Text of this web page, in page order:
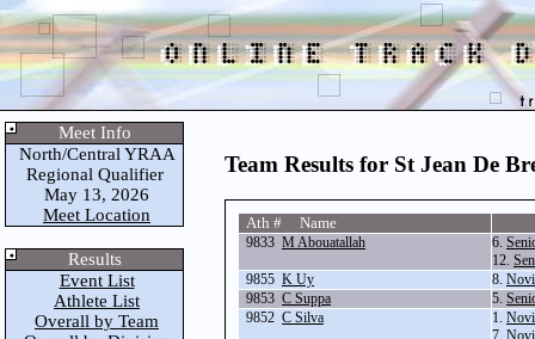
Meet Info
North/Central YRAA
Regional Qualifier
May 13, 2026
Meet Location
Results
Event List
Athlete List
Overall by Team
Team Results for St Jean De
Ath # Name
9833 M Abouatallah 6.
12.
9855 K Uy 8.
9853 C Suppa 5.
9852 C Silva 1.